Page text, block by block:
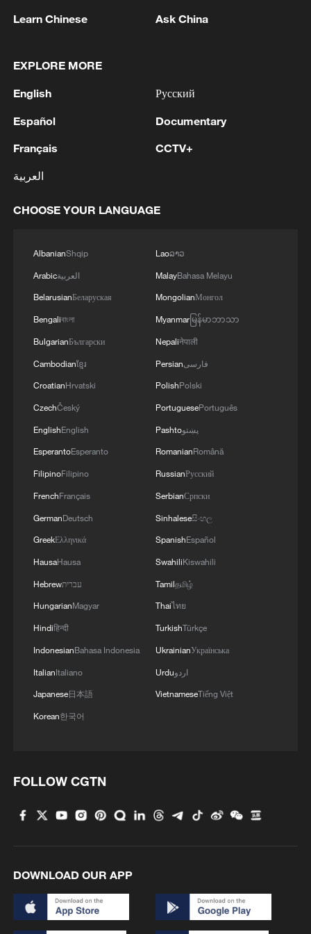
Opponents accuse the AfD of promoting
racist policies and attitudes incompatible
say it would threaten the country's
constitutional order. Mainstream parties
have ruled out any cooperation, under a
isolate the party and keep it out of
democratic foundations and earlier this
year won a court injunction ordering the
domestic intelligence service to suspend a
previous classification of the party as
"extremist."
Recent polls put AfD support as high as
29%, compared with around 22% for
elections in western Germany earlier this
year.
Its strongest support, however, comes
from the former communist east, where
surveys show the highest levels of voter
disillusionment with the traditional party
system.
In Saxony-Anhalt, where the latest poll
puts the AfD on 41% ahead of 23% for
Merz's Christian Democrats, the party is
aiming for outright victory. It also has
Source(s): Reuters
TOP NEWS
Learn Chinese Ask China
EXPLORE MORE
English
Español
Français
العربية
Русский
Documentary
CCTV+
CHOOSE YOUR LANGUAGE
AlbanianShqip
Arabicالعربية
BelarusianБеларуская
Bengaliবাংলা
BulgarianБългарски
Cambodianខ្មែរ
CroatianHrvatski
CzechČeský
EnglishEnglish
EsperantoEsperanto
FilipinoFilipino
FrenchFrançais
GermanDeutsch
GreekΕλληνικά
HausaHausa
Hebrewעברית
HungarianMagyar
Hindiहिन्दी
IndonesianBahasa Indonesia
ItalianItaliano
Japanese日本語
Korean한국어
Laoລາວ
MalayBahasa Melayu
MongolianМонгол
Myanmarမြန်မာဘာသာ
Nepaliनेपाली
Persianفارسی
PolishPolski
PortuguesePortuguês
Pashtoپښتو
RomanianRomână
RussianРусский
SerbianСрпски
Sinhaleseසිංහල
SpanishEspañol
SwahiliKiswahili
Tamilதமிழ்
Thaiไทย
TurkishTürkçe
UkrainianУкраїнська
Urduاردو
VietnameseTiếng Việt
FOLLOW CGTN
DOWNLOAD OUR APP